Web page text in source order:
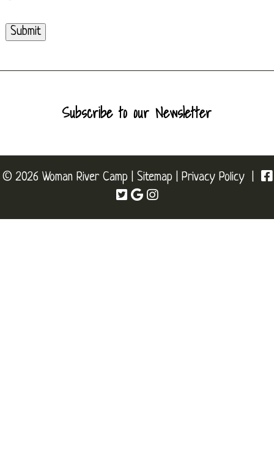
Submit
Subscribe to our Newsletter
© 2026 Woman River Camp | Sitemap Privacy Policy|